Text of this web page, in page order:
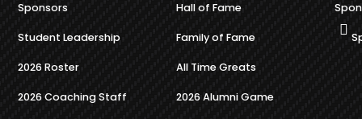
Sponsors
Student Leadership
2026 Roster
2026 Coaching Staff
Hall of Fame
Family of Fame
All Time Greats
2026 Alumni Game